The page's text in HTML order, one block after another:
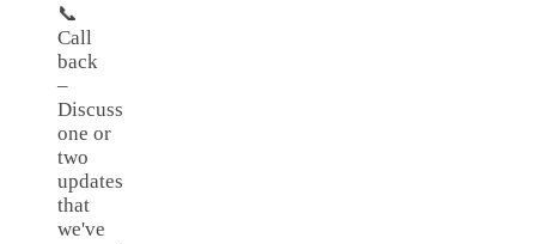
📞
Call
back
–
Discuss
one or
two
updates
that
we've